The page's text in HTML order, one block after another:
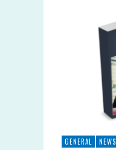
GENERAL NEWS